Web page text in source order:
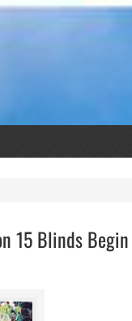
15 Blinds Begin